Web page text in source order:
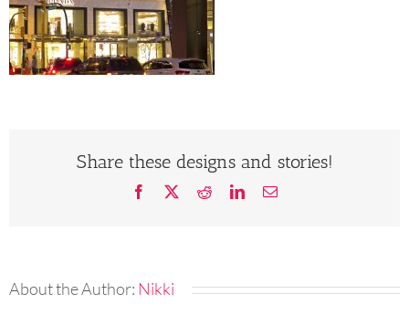
Share these designs and stories!
Facebook RedditLinkedInEmail
About the Author: Nikki